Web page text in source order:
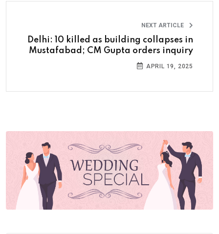
NEXT ARTICLE
Delhi: 10 killed as building collapses in
Mustafabad; CM Gupta orders inquiry
APRIL 19, 2025